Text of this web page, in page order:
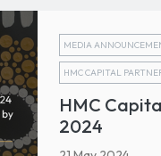
MEDIA
HMC CAPITAL
HMC
2024